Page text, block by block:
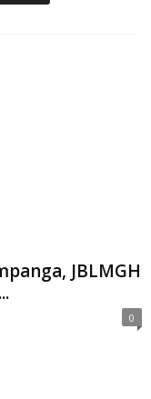
JBLMGH
0